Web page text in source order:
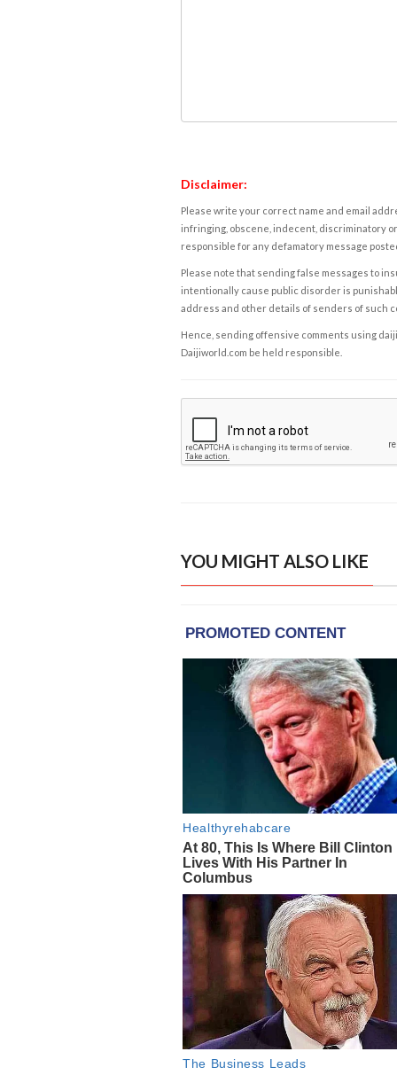
Disclaimer:
Please write your correct name and email
infringing, obscene, indecent, discriminatory
responsible for any defamatory message
Please note that sending false messages to
intentionally cause public disorder is
address and other details of senders of such
Hence, sending offensive comments using
Daijiworld.com be held responsible.
YOU MIGHT ALSO LIKE